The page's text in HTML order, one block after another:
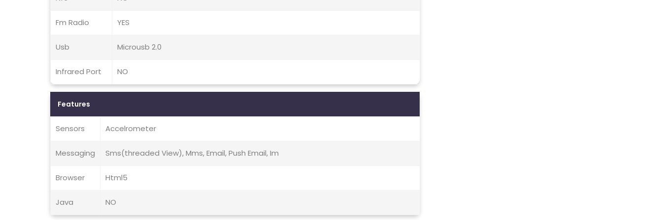
Fm Radio YES
Usb Microusb 2.0
Infrared Port NO
Features
Sensors Accelrometer
Messaging Sms(threaded View), Mms, Email, Push Email, Im
Browser Html5
Java NO